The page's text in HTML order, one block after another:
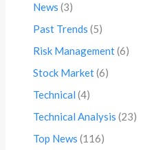
News (3)
Past Trends (5)
Risk Management(6)
Stock Market(6)
Technical (4)
Technical Analysis (23)
Top News (116)